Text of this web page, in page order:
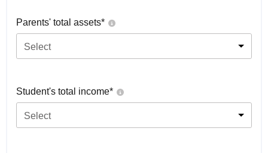
Parents' total assets*
Select
Student's total income*
Select